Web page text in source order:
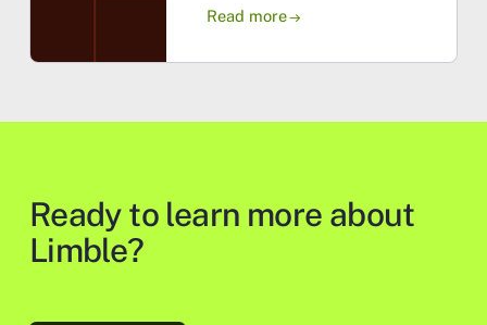
Read morearrow_right_alt
Ready to learn more about
Limble?